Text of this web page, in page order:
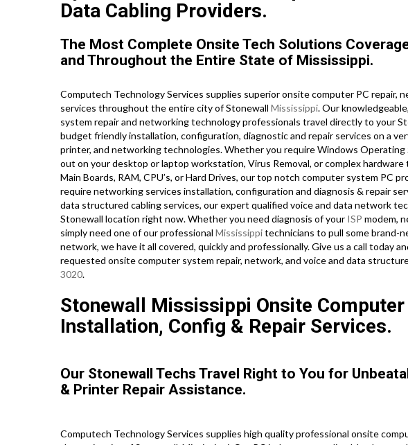
Data Cabling Providers.
The Most Complete Onsite Tech Solutions
and Throughout the Entire State of Mississippi.
Computech Technology Services supplies superior onsite computer PC repair,
services throughout the entire city of Stonewall Mississippi. Our
system repair and networking technology professionals travel directly to your
budget friendly installation, configuration, diagnostic and repair services on a
printer, and networking technologies. Whether you require Windows
out on your desktop or laptop workstation, Virus Removal, or complex
Main Boards, RAM, CPU’s, or Hard Drives, our top notch computer system PC
require networking services installation, configuration and diagnosis & repair
data structured cabling services, our expert qualified voice and data network
Stonewall location right now. Whether you need diagnosis of your ISP modem,
simply need one of our professional Mississippitechnicians to pull some brand-
network, we have it all covered, quickly and professionally. Give us a call today
requested onsite computer system repair, network, and voice and data
3020.
Stonewall Mississippi Onsite
Installation, Config & Repair Services.
Our Stonewall Techs Travel Right to You for
& Printer Repair Assistance.
Computech Technology Services supplies high quality professional onsite